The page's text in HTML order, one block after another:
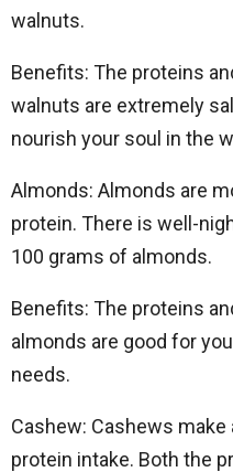
walnuts.
Benefits: The proteins
walnuts are extremely
nourish your soul in the
Almonds: Almonds are
protein. There is well-
100 grams of almonds.
Benefits: The proteins
almonds are good for
needs.
Cashew: Cashews
protein intake. Both the